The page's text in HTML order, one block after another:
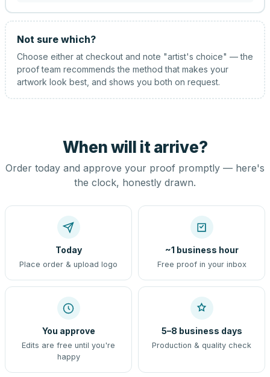
Not sure which?
Choose either at checkout and note "artist's choice" — the
proof team recommends the method that makes your
artwork look best, and shows you both on request.
When will it arrive?
Order today and approve your proof promptly — here's
the clock, honestly drawn.
Today
Place order & upload logo
~1 business hour
Free proof in your inbox
You approve
Edits are free until you're
happy
5–8 business days
Production & quality check